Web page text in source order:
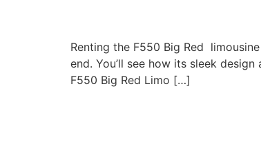
Renting the F550 Big Red
end. You’ll see how its sleek
F550 Big Red Limo […]